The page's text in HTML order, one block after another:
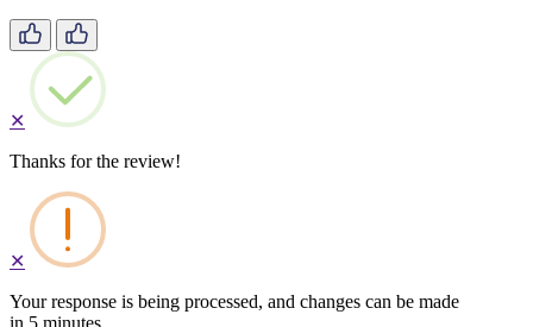
✕
Thanks for the review!
✕
Your response is being processed, and changes can be made
in 5 minutes.